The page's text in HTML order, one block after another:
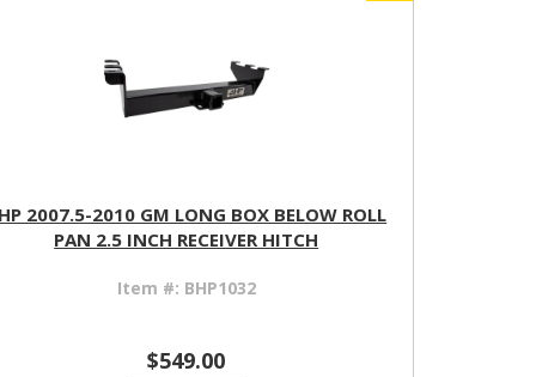
2007.5-2010 GM LONG BOX BELOW ROLL
PAN 2.5 INCH RECEIVER HITCH
Item #: BHP1032
$549.00